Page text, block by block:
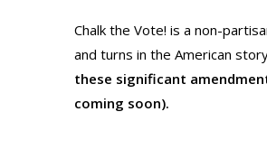
Chalk the Vote! is a non-
and turns in the American
these significant
coming soon).